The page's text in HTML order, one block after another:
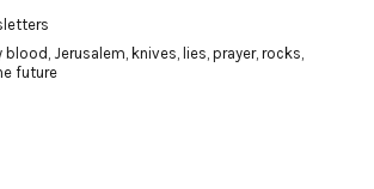
blood Jerusalem knives lies prayer, rocks
future